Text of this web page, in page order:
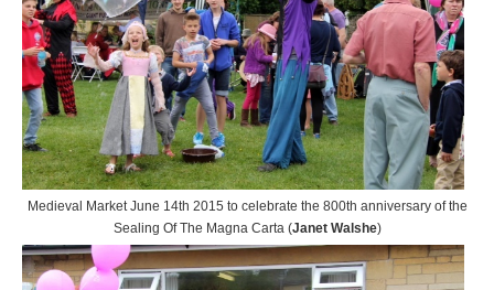
Medieval Market June 14th 2015 to celebrate the 800th anniversary of the
Sealing Of The Magna Carta (Janet Walshe)